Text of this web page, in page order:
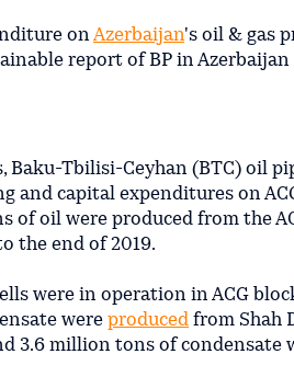
on Azerbaijan's oil & gas
report of BP in Azerbaijan
Baku-Tbilisi-Ceyhan (BTC) oil
and capital expenditures on
of oil were produced from the
the end of 2019.
were in operation in ACG
were produced from Shah
3.6 million tons of condensate